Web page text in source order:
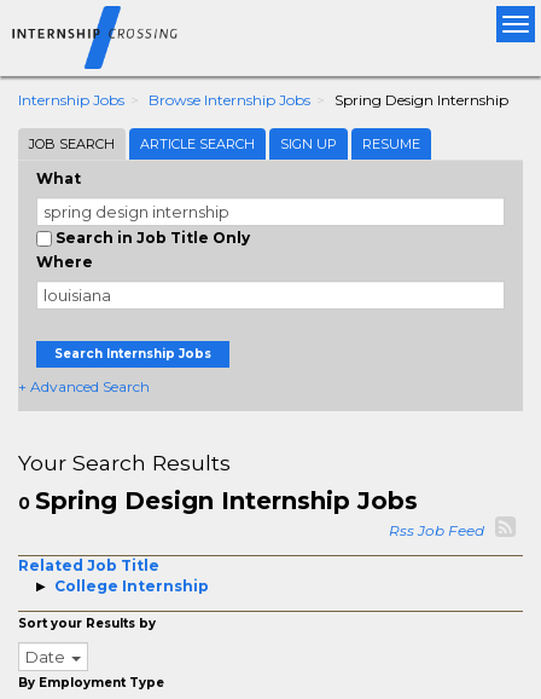
Internship Jobs Browse Internship Jobs Spring Design Internship
JOB SEARCH ARTICLE SEARCH SIGN UP RESUME
What
Search in Job Title Only
Where
Search Internship Jobs
+ Advanced Search
Your Search Results
0 Spring Design Internship Jobs
Rss Job Feed
Related Job Title
College Internship
Sort your Results by
Date
By Employment Type